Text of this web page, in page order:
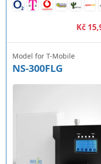
Kč
Model for T-Mobile
NS-300FLG